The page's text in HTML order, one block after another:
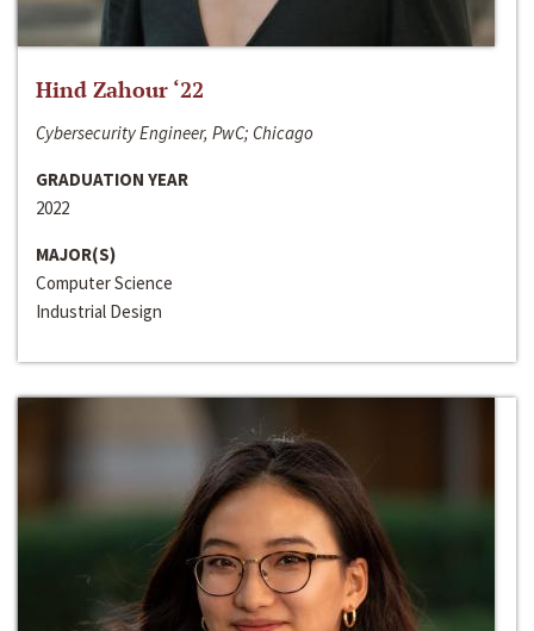
Hind Zahour ‘22
Cybersecurity Engineer, PwC; Chicago
GRADUATION YEAR
2022
MAJOR(S)
Computer Science
Industrial Design